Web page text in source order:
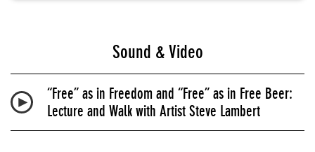
Sound & Video
“Free” as in Freedom and “Free” as in Free Beer:
Lecture and Walk with Artist Steve Lambert